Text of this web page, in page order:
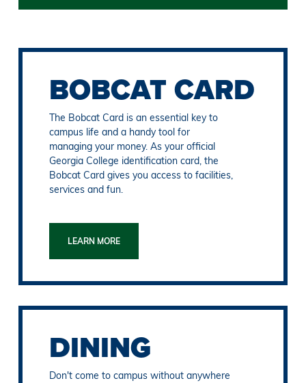
BOBCAT CARD
The Bobcat Card is an essential key to
campus life and a handy tool for
managing your money. As your official
Georgia College identification card, the
Bobcat Card gives you access to facilities,
services and fun.
LEARN MORE
DINING
Don't come to campus without anywhere